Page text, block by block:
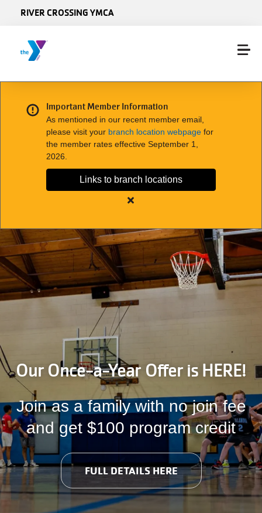
RIVER CROSSING YMCA
Important Member Information
As mentioned in our recent member email,
please visit your branch location webpage for
the member rates effective September 1,
2026.
Links to branch locations
Close
Important
Member
Information
Our Once-a-Year Offer is HERE!
Join as a family with no join fee
and get $100 program credit
FULL DETAILS HERE